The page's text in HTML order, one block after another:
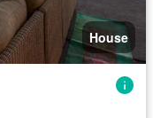
House